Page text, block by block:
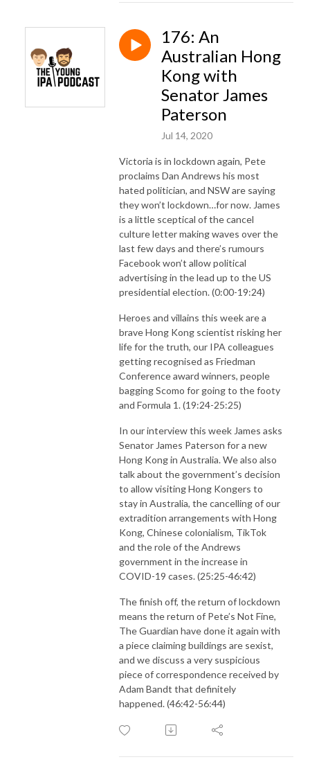
176: An
Australian Hong
Kong with
Senator James
Paterson
Jul 14, 2020
Victoria is in lockdown again, Pete
proclaims Dan Andrews his most
hated politician, and NSW are saying
they won’t lockdown…for now. James
is a little sceptical of the cancel
culture letter making waves over the
last few days and there’s rumours
Facebook won’t allow political
advertising in the lead up to the US
presidential election. (0:00-19:24)
Heroes and villains this week are a
brave Hong Kong scientist risking her
life for the truth, our IPA colleagues
getting recognised as Friedman
Conference award winners, people
bagging Scomo for going to the footy
and Formula 1. (19:24-25:25)
In our interview this week James asks
Senator James Paterson for a new
Hong Kong in Australia. We also also
talk about the government’s decision
to allow visiting Hong Kongers to
stay in Australia, the cancelling of our
extradition arrangements with Hong
Kong, Chinese colonialism, TikTok
and the role of the Andrews
government in the increase in
COVID-19 cases. (25:25-46:42)
The finish off, the return of lockdown
means the return of Pete’s Not Fine,
The Guardian have done it again with
a piece claiming buildings are sexist,
and we discuss a very suspicious
piece of correspondence received by
Adam Bandt that definitely
happened. (46:42-56:44)